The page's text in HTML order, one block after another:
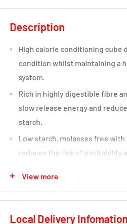
Description
High calorie conditioning cube
condition whilst maintaining a
system.
Rich in highly digestible fibre
slow release energy and
starch.
Low starch, molasses free with
reduces the risk of excitability
With quality protein to support
View more
Local Delivery Infomation